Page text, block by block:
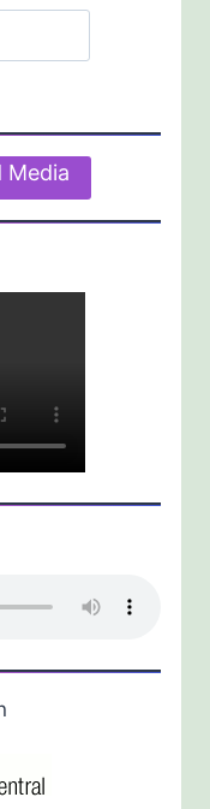
Media